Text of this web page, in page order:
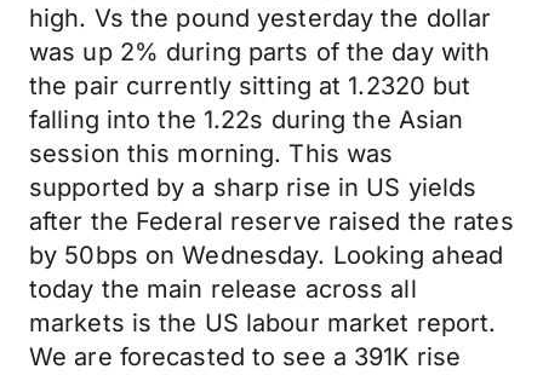
high. Vs the pound yesterday the dollar
was up 2% during parts of the day with
the pair currently sitting at 1.2320 but
falling into the 1.22s during the Asian
session this morning. This was
supported by a sharp rise in US yields
after the Federal reserve raised the rates
by 50bps on Wednesday. Looking ahead
today the main release across all
markets is the US labour market report.
We are forecasted to see a 391K rise